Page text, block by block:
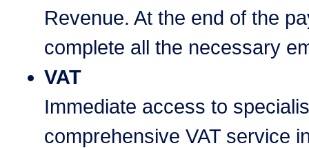
Revenue. At the end of the
complete all the necessary
VAT
Immediate access to
comprehensive VAT service